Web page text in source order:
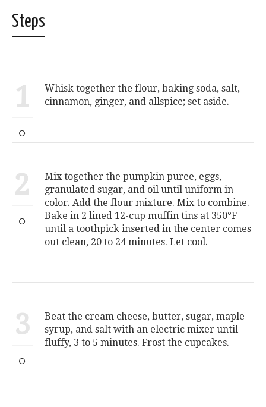
Steps
1
Whisk together the flour, baking soda, salt,
cinnamon, ginger, and allspice; set aside.
2
Mix together the pumpkin puree, eggs,
granulated sugar, and oil until uniform in
color. Add the flour mixture. Mix to combine.
Bake in 2 lined 12-cup muffin tins at 350°F
until a toothpick inserted in the center comes
out clean, 20 to 24 minutes. Let cool.
3
Beat the cream cheese, butter, sugar, maple
syrup, and salt with an electric mixer until
fluffy, 3 to 5 minutes. Frost the cupcakes.